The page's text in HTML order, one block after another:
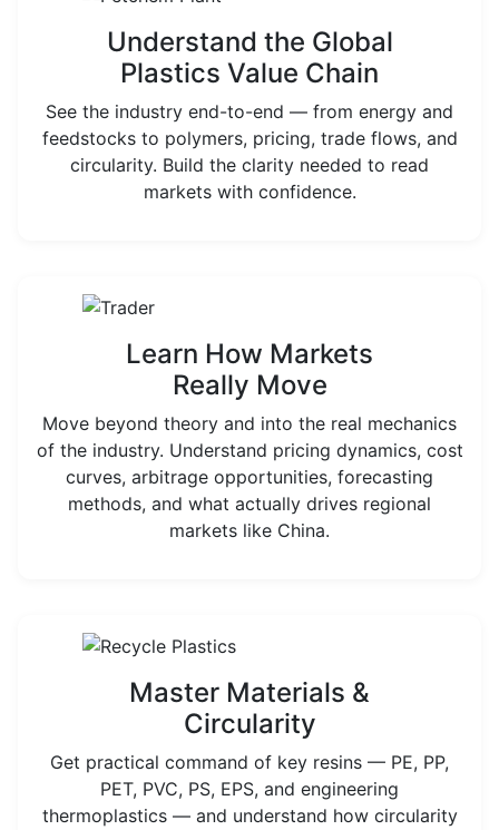
Understand the Global
Plastics Value Chain
See the industry end-to-end — from energy and
feedstocks to polymers, pricing, trade flows, and
circularity. Build the clarity needed to read
markets with confidence.
Learn How Markets
Really Move
Move beyond theory and into the real mechanics
of the industry. Understand pricing dynamics, cost
curves, arbitrage opportunities, forecasting
methods, and what actually drives regional
markets like China.
Master Materials &
Circularity
Get practical command of key resins — PE, PP,
PET, PVC, PS, EPS, and engineering
thermoplastics — and understand how circularity